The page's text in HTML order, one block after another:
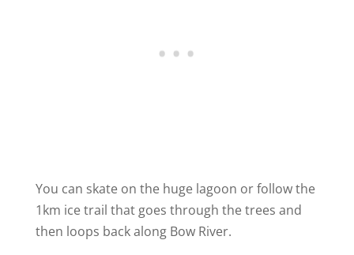
You can skate on the huge lagoon or follow the
1km ice trail that goes through the trees and
then loops back along Bow River.